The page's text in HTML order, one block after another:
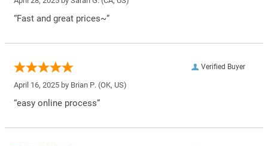
“Fast and great prices~”
Verified Buyer
April 16, 2025 by Brian P. (OK, US)
“easy online process”